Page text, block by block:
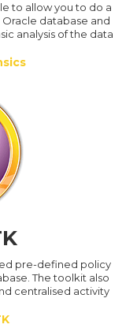
to allow you to do a
database and
analysis of the data
pre-defined policy
The toolkit also
centralised activity